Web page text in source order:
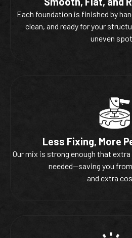
Each foundation is finished by
clean, and ready for your
uneven
Less Fixing, More
Our mix is strong enough that
needed—saving you
and extra